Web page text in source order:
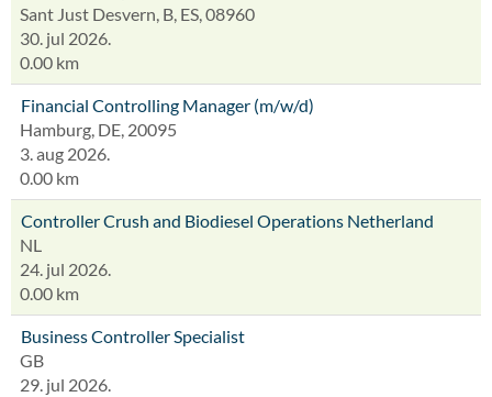
Sant Just Desvern, B, ES, 08960
30. jul 2026.
0.00 km
Financial Controlling Manager (m/w/d)
Hamburg, DE, 20095
3. aug 2026.
0.00 km
Controller Crush and Biodiesel Operations Netherland
NL
24. jul 2026.
0.00 km
Business Controller Specialist
GB
29. jul 2026.